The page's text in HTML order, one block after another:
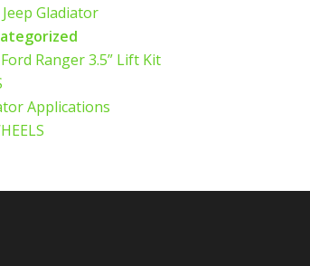
Gladiator
Ranger 3.5” Lift Kit
Applications